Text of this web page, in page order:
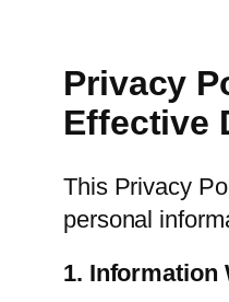
Privacy
Effective
This Privacy
personal
1. Information